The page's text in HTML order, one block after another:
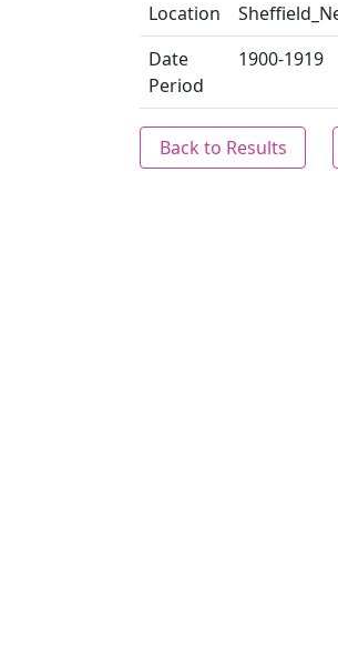
Location
Date
Period
1900-1919
Back to Results